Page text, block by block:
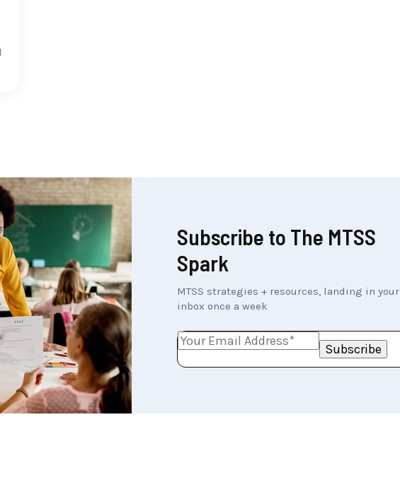
Subscribe to The MTSS
Spark
MTSS strategies + resources, landing in your
inbox once a week